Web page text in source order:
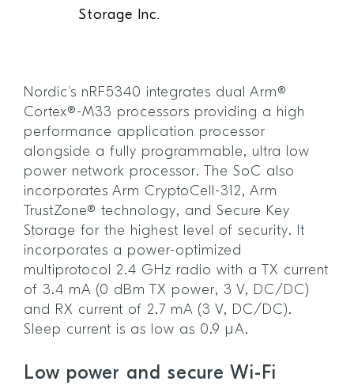
Storage Inc.
Nordic’s nRF5340 integrates dual Arm®
Cortex®-M33 processors providing a high
performance application processor
alongside a fully programmable, ultra low
power network processor. The SoC also
incorporates Arm CryptoCell-312, Arm
TrustZone® technology, and Secure Key
Storage for the highest level of security. It
incorporates a power-optimized
multiprotocol 2.4 GHz radio with a TX current
of 3.4 mA (0 dBm TX power, 3 V, DC/DC)
and RX current of 2.7 mA (3 V, DC/DC).
Sleep current is as low as 0.9 µA.
Low power and secure Wi-Fi